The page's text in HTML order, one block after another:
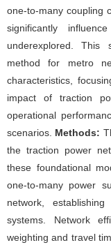
one-to-many coupling
significantly
underexplored. This
method for metro
characteristics,
impact of traction
operational
scenarios. Methods:
the traction power
these foundational
one-to-many power
network,
systems. Network
weighting and travel